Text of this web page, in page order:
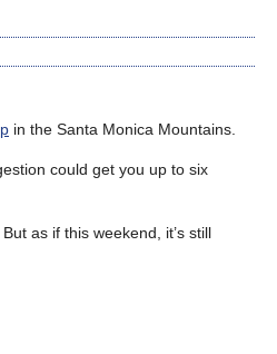
in the Santa Monica Mountains.
could get you up to six
as if this weekend, it’s still